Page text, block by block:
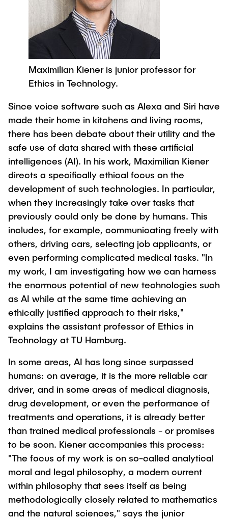
Newsroom
Press Release
Flyers and brochures
University magazine spektrum
Merchandise-Shop
Working at TU Hamburg
Job opportunities
Faculty recruiting
Information for new employees
Internal Information
Advice and contact
New@tuhh
Around student life
study organization
AI in Education
After Graduation
Alumni
Career Center
Graduate Academy
Doctoral Degrees
Continuing Education
UNU HUB "Engineering to Face Climate
Change"
Research Funding
Early Career Research Support
Good Scientific Practice
Future Lectures
Team
Research & Transfer News
Interdisciplinary Workshop of the FSP
"Biobased Processes and Reactor
Technologies"
Process Engineering
Study programs
Research and Institutes
Technology and Innovation in Education
News
Study programs
Research and Institutes
Management Sciences and Technology
Study Programs
Research and Institutes
Mechanical Engineering
Study programs
Research and institutes
Joint School of Multidisciplinary Studies
Institutes
Overview
Exchange students
Intercultural Hub
International Scholars & Guests
Partnerships and Strategy
Strategy
ECIU University
Contacts & International Team
Maximilian Kiener is junior professor for
Ethics in Technology.
Since voice software such as Alexa and Siri have
made their home in kitchens and living rooms,
there has been debate about their utility and the
safe use of data shared with these artificial
intelligences (AI). In his work, Maximilian Kiener
directs a specifically ethical focus on the
development of such technologies. In particular,
when they increasingly take over tasks that
previously could only be done by humans. This
includes, for example, communicating freely with
others, driving cars, selecting job applicants, or
even performing complicated medical tasks. "In
my work, I am investigating how we can harness
the enormous potential of new technologies such
as AI while at the same time achieving an
ethically justified approach to their risks,"
explains the assistant professor of Ethics in
Technology at TU Hamburg.
In some areas, AI has long since surpassed
humans: on average, it is the more reliable car
driver, and in some areas of medical diagnosis,
drug development, or even the performance of
treatments and operations, it is already better
than trained medical professionals - or promises
to be soon. Kiener accompanies this process:
"The focus of my work is on so-called analytical
moral and legal philosophy, a modern current
within philosophy that sees itself as being
methodologically closely related to mathematics
and the natural sciences," says the junior